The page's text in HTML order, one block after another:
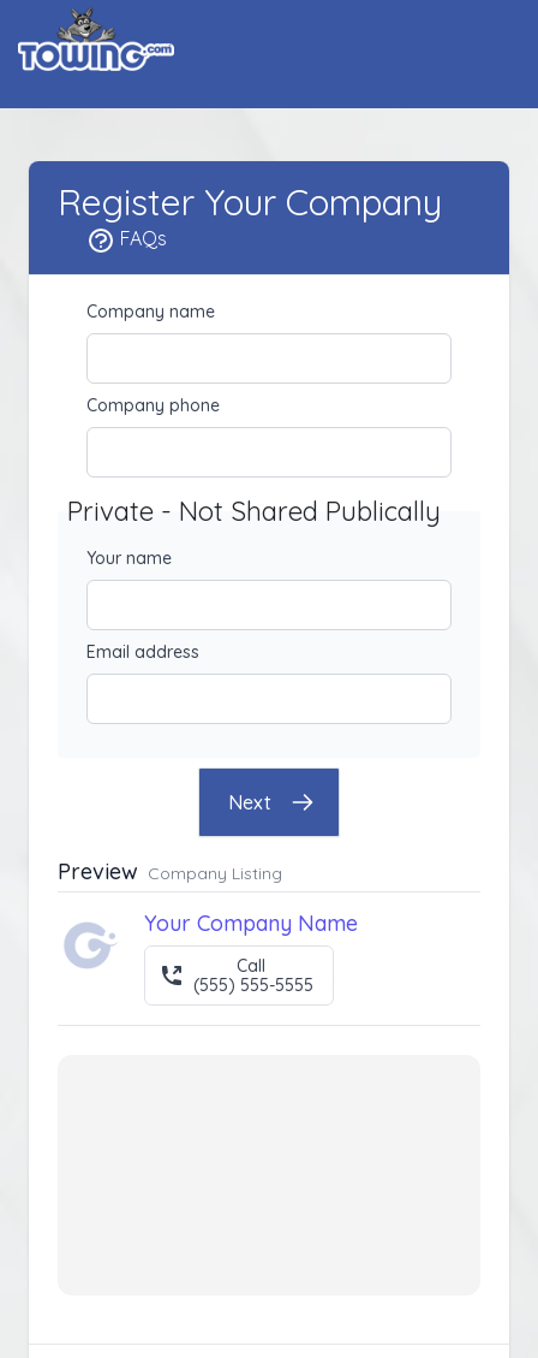
Register Your Company
FAQs
Company name
Company phone
Private - Not Shared Publically
Your name
Email address
Next
Preview Company Listing
Your Company Name
Call
(555) 555-5555